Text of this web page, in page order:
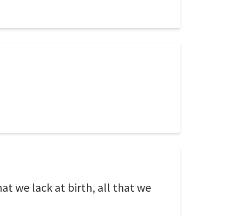
we lack at birth, all that we